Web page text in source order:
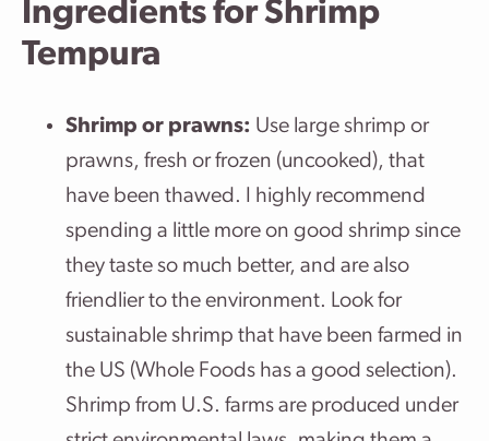
Ingredients for Shrimp
Tempura
Shrimp or prawns: Use large shrimp or
prawns, fresh or frozen (uncooked), that
have been thawed. I highly recommend
spending a little more on good shrimp since
they taste so much better, and are also
friendlier to the environment. Look for
sustainable shrimp that have been farmed in
the US (Whole Foods has a good selection).
Shrimp from U.S. farms are produced under